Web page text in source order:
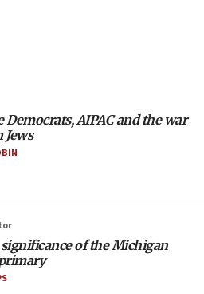
flight suspension to January
broke Gaza truce 17 times
fight to European court
‘not to be trusted’ on nuclear
Democrats, AIPAC and the war
Jews
of the Michigan